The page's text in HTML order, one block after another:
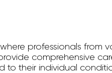
professionals from
comprehensive
to their individual